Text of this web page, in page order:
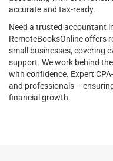
accurate and tax-ready.
Need a trusted accountant
RemoteBooksOnline offers
small businesses, covering
support. We work behind
with confidence. Expert
and professionals –
financial growth.